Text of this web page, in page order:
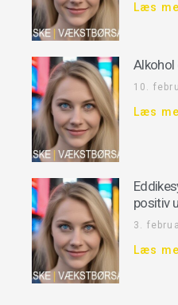
Læs
Alkohol
10.
Læs
positiv
3.
Læs